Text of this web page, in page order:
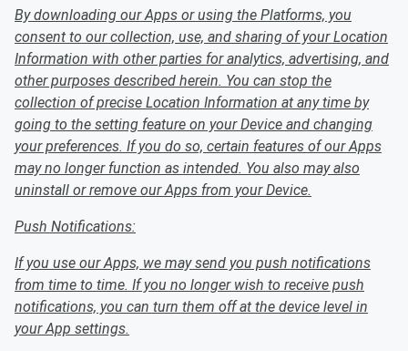
By downloading our Apps or using the Platforms, you
consent to our collection, use, and sharing of your Location
Information with other parties for analytics, advertising, and
other purposes described herein. You can stop the
collection of precise Location Information at any time by
going to the setting feature on your Device and changing
your preferences. If you do so, certain features of our Apps
may no longer function as intended. You also may also
uninstall or remove our Apps from your Device.
Push Notifications:
If you use our Apps, we may send you push notifications
from time to time. If you no longer wish to receive push
notifications, you can turn them off at the device level in
your App settings.